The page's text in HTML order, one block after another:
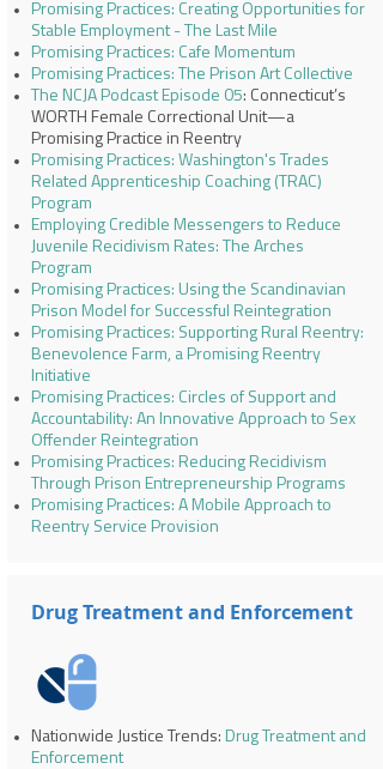
Promising Practices: Creating Opportunities for
Stable Employment - The Last Mile
Promising Practices: Cafe Momentum
Promising Practices: The Prison Art Collective
The NCJA Podcast Episode 05: Connecticut’s
WORTH Female Correctional Unit—a
Promising Practice in Reentry
Promising Practices: Washington's Trades
Related Apprenticeship Coaching (TRAC)
Program
Employing Credible Messengers to Reduce
Juvenile Recidivism Rates: The Arches
Program
Promising Practices: Using the Scandinavian
Prison Model for Successful Reintegration
Promising Practices: Supporting Rural Reentry:
Benevolence Farm, a Promising Reentry
Initiative
Promising Practices: Circles of Support and
Accountability: An Innovative Approach to Sex
Offender Reintegration
Promising Practices: Reducing Recidivism
Through Prison Entrepreneurship Programs
Promising Practices: A Mobile Approach to
Reentry Service Provision
Drug Treatment and Enforcement
Nationwide Justice Trends: Drug Treatment and
Enforcement